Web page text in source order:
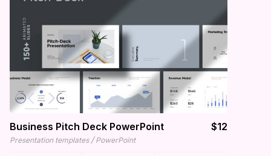
Business Pitch Deck PowerPoint $12
Presentation templates / PowerPoint